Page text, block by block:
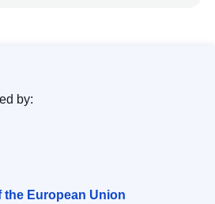
the European Union
by: